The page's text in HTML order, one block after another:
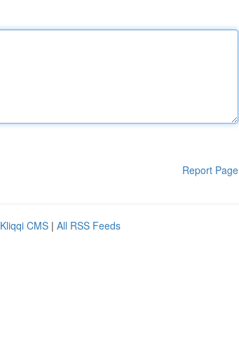
Report Page
Kliqqi CMS | All RSS Feeds